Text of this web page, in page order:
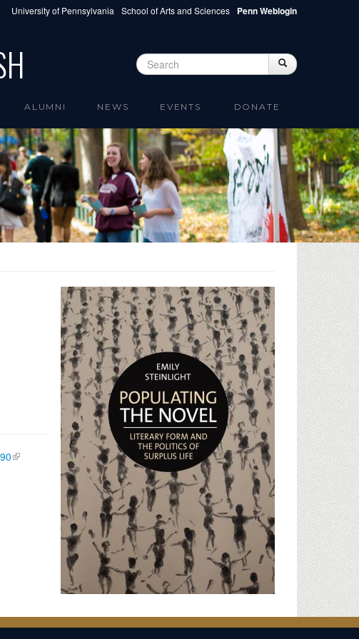
University of Pennsylvania School of Arts and Sciences Penn Weblogin
Search form Search
ALUMNI NEWS EVENTS DONATE